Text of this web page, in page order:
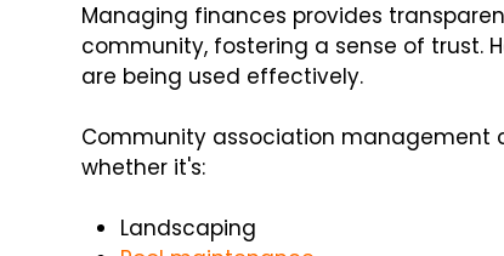
Managing finances provides
community, fostering a sense of trust.
are being used effectively.
Community association management
whether it's:
Landscaping